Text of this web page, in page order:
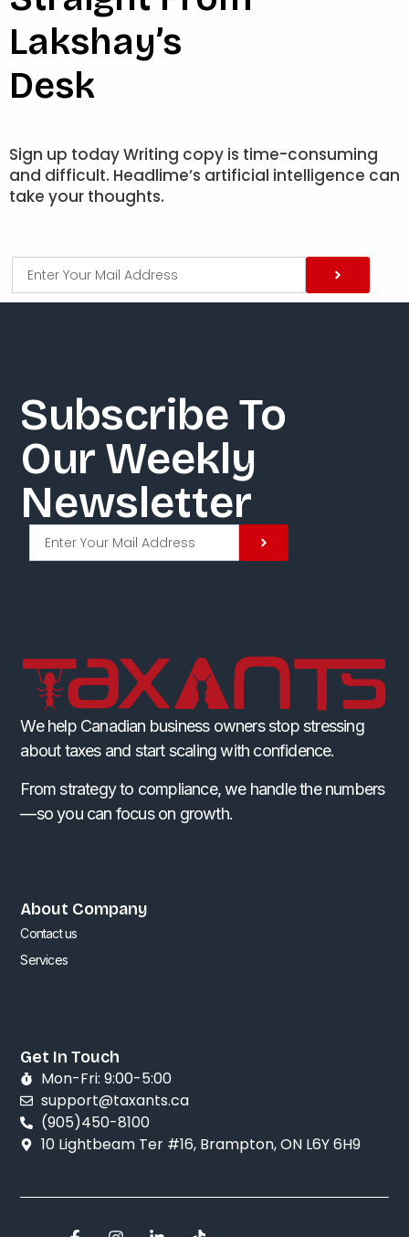
Lakshay’s
Desk
Sign up today Writing copy is time-consuming
and difficult. Headlime’s artificial intelligence can
take your thoughts.
Subscribe To
Our Weekly
Newsletter​
We help Canadian business owners stop stressing
about taxes and start scaling with confidence.
From strategy to compliance, we handle the numbers
—so you can focus on growth.
About Company
Contact us
Services
Get In Touch
Mon-Fri: 9:00-5:00
support@taxants.ca
(905)450-8100
10 Lightbeam Ter #16, Brampton, ON L6Y 6H9